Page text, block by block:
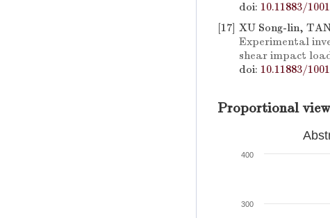
doi: 10.11883/
[17] XU Song-lin,
Experimental
shear impact
doi: 10.11883/
Proportional
300
400